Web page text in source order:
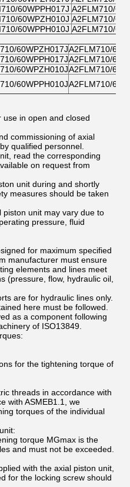
60WPPH017J A2FLM710/
60WPZH010J A2FLM710/
60WPPH010J A2FLM710/
60WPZH017JA2FLM710/
60WPPH017JA2FLM710/
60WPZH010JA2FLM710/
60WPPH010JA2FLM710/
in open and closed
commissioning of axial
qualified personnel.
read the corresponding
on request from
unit during and shortly
measures should be taken
unit may vary due to
pressure, fluid
for maximum specified
manufacturer must ensure
elements and lines meet
(pressure, flow, hydraulic oil,
are for hydraulic lines only.
here must be followed.
as a component following
of ISO13849.
for the tightening torque of
threads in accordance with
with ASMEB1.1, we
torques of the individual
torque MGmax is the
and must not be exceeded.
with the axial piston unit,
for the locking screw should